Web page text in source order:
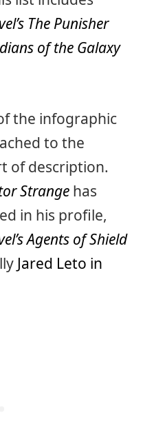
The Punisher
of the Galaxy
the infographic
to the
of description.
Strange has
in his profile,
Agents of Shield
Jared Leto in